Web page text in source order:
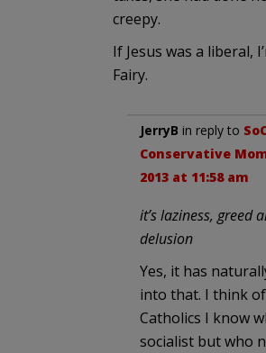
creepy.
If Jesus was a liberal,
Fairy.
JerryB in reply to
Conservative
2013 at 11:58 am
it’s laziness, greed
delusion
Yes, it has
into that. I think
Catholics I know
socialist but who